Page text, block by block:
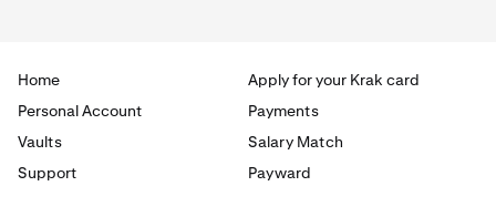
Elite
£10,000 / €10,000
1.5%
Home
Apply for your Krak card
Personal Account
Payments
Vaults
Salary Match
Support
Payward